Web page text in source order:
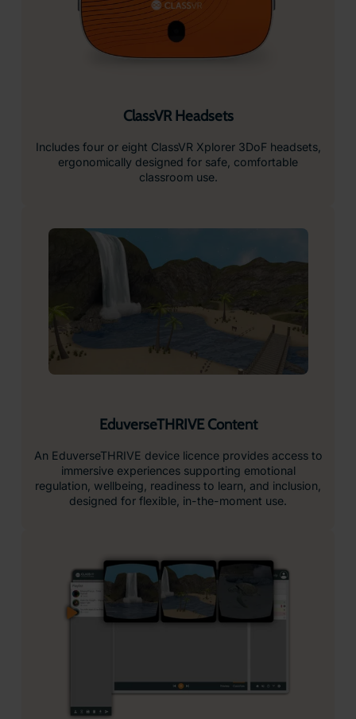
ClassVR Headsets
Includes four or eight ClassVR Xplorer 3DoF headsets,
ergonomically designed for safe, comfortable
classroom use.
EduverseTHRIVE Content
An EduverseTHRIVE device licence provides access to
immersive experiences supporting emotional
regulation, wellbeing, readiness to learn, and inclusion,
designed for flexible, in-the-moment use.